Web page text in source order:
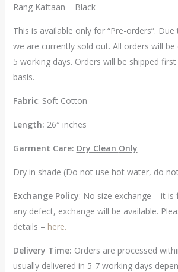
Rang Kaftaan – Black
This is available only for “Pre-orders”.
we are currently sold out. All orders will
5 working days. Orders will be shipped
basis.
Fabric: Soft Cotton
Length: 26″ inches
Garment Care: Dry Clean Only
Dry in shade (Do not use hot water, do
Exchange Policy: No size exchange – it is
any defect, exchange will be available.
details – here.
Delivery Time: Orders are processed
usually delivered in 5-7 working days